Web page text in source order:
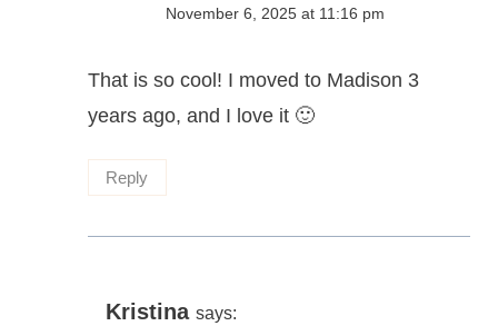
November 6, 2025 at 11:16 pm
That is so cool! I moved to Madison 3
years ago, and I love it 🙂
Reply
Kristina says: